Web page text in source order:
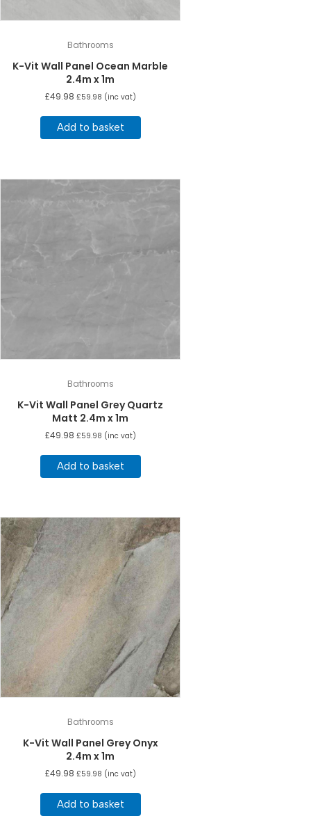
Bathrooms
K-Vit Wall Panel Ocean Marble
2.4m x 1m
£49.98 £59.98 (inc vat)
Add to basket
Bathrooms
K-Vit Wall Panel Grey Quartz
Matt 2.4m x 1m
£49.98 £59.98 (inc vat)
Add to basket
Bathrooms
K-Vit Wall Panel Grey Onyx
2.4m x 1m
£49.98 £59.98 (inc vat)
Add to basket